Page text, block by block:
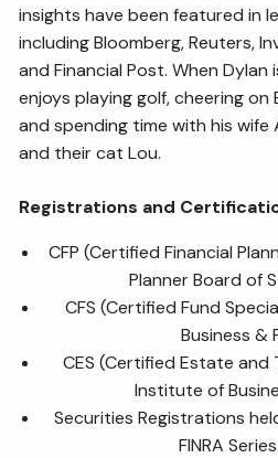
insights have been featured in
including Bloomberg, Reuters,
and Financial Post. When
enjoys playing golf, cheering
and spending time with his wife
and their cat Lou.
Registrations and
CFP (Certified Financial
Planner Board of
CFS (Certified Fund
Business &
CES (Certified Estate
Institute of
Securities Registrations
FINRA